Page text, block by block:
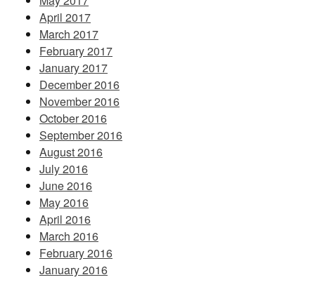
April 2017
March 2017
February 2017
January 2017
December 2016
November 2016
October 2016
September 2016
August 2016
July 2016
June 2016
May 2016
April 2016
March 2016
February 2016
January 2016